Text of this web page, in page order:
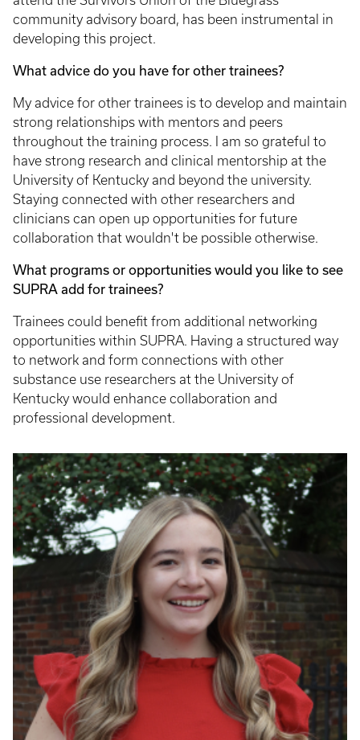
community advisory board, has been instrumental in
developing this project.
What advice do you have for other trainees?
My advice for other trainees is to develop and maintain
strong relationships with mentors and peers
throughout the training process. I am so grateful to
have strong research and clinical mentorship at the
University of Kentucky and beyond the university.
Staying connected with other researchers and
clinicians can open up opportunities for future
collaboration that wouldn't be possible otherwise.
What programs or opportunities would you like to see
SUPRA add for trainees?
Trainees could benefit from additional networking
opportunities within SUPRA. Having a structured way
to network and form connections with other
substance use researchers at the University of
Kentucky would enhance collaboration and
professional development.